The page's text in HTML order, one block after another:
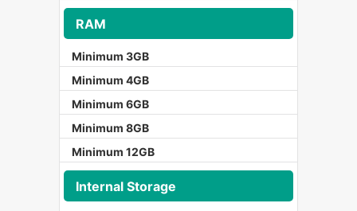
RAM
Minimum 3GB
Minimum 4GB
Minimum 6GB
Minimum 8GB
Minimum 12GB
Internal Storage